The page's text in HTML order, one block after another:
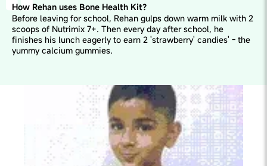
How Rehan uses Bone Health Kit?
Before leaving for school, Rehan gulps down warm milk with 2
scoops of Nutrimix 7+. Then every day after school, he
finishes his lunch eagerly to earn 2 'strawberry' candies' - the
yummy calcium gummies.